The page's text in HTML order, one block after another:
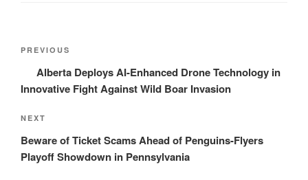
Post
Previous
Post
PREVIOUS
Alberta Deploys AI-Enhanced Drone Technology in
Innovative Fight Against Wild Boar Invasion
Next
Post
NEXT
Beware of Ticket Scams Ahead of Penguins-Flyers
Playoff Showdown in Pennsylvania